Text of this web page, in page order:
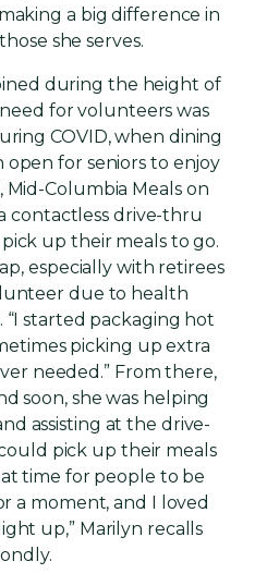
a big difference in
she serves.
during the height of
for volunteers was
COVID, when dining
open for seniors to enjoy
Columbia Meals on
contactless drive-thru
up their meals to go.
especially with retirees
due to health
“I started packaging hot
picking up extra
needed.” From there,
soon, she was helping
assisting at the drive-
pick up their meals
time for people to be
a moment, and I loved
up,” Marilyn recalls